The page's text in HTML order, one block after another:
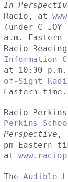
In
Radio, at
(under C
a.m. Eastern
Radio
Information
at 10:00
of-Sight
Eastern time.
Radio
Perkins
Perspective ,
pm Eastern
at
The Audible